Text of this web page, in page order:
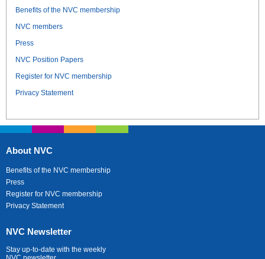
Benefits of the NVC membership
NVC members
Press
NVC Position Papers
Register for NVC membership
Privacy Statement
About NVC
Benefits of the NVC membership
Press
Register for NVC membership
Privacy Statement
NVC Newsletter
Stay up-to-date with the weekly